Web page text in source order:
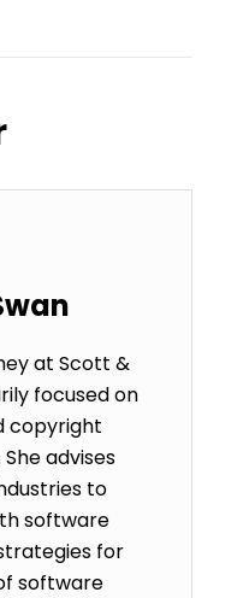
at Scott &
focused on
copyright
advises
to
software
for
software